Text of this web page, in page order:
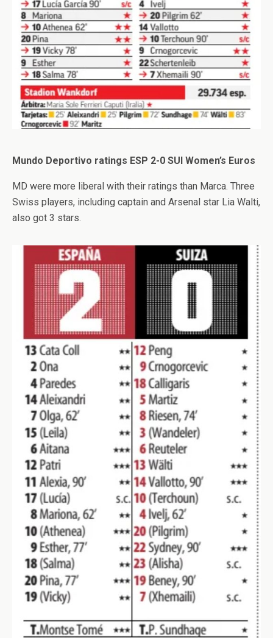
Mundo Deportivo ratings ESP 2-0 SUI Women’s Euros
MD were more liberal with their ratings than Marca. Three
Swiss players, including captain and Arsenal star Lia Walti,
also got 3 stars.